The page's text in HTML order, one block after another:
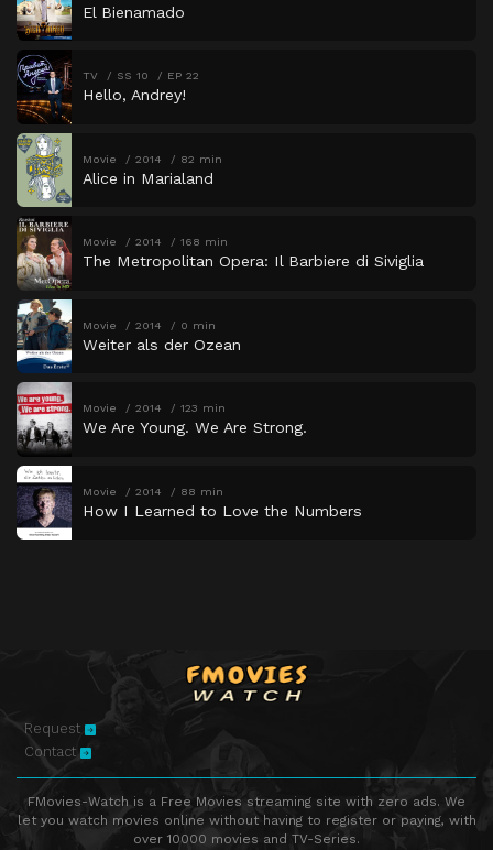
El Bienamado
TV SS 10 EP 22
Hello, Andrey!
Movie 2014 82 min
Alice in Marialand
Movie 2014 168 min
The Metropolitan Opera: Il Barbiere di Siviglia
Movie 2014 0 min
Weiter als der Ozean
Movie 2014 123 min
We Are Young. We Are Strong.
Movie 2014 88 min
How I Learned to Love the Numbers
Request
Contact
FMovies-Watch is a Free Movies streaming site with zero ads. We
let you watch movies online without having to register or paying, with
over 10000 movies and TV-Series.